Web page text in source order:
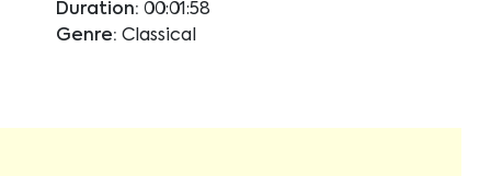
Duration: 00:01:58
Genre: Classical